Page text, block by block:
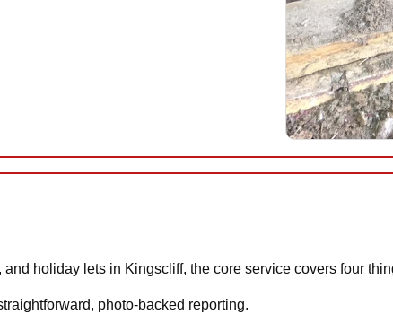
holiday lets in Kingscliff, the core service covers four
photo-backed reporting.